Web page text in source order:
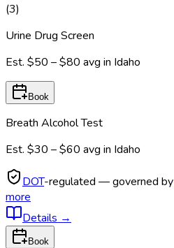
(3)
Urine Drug Screen
Est. $50 – $80 avg in Idaho
Book
Breath Alcohol Test
Est. $30 – $60 avg in Idaho
DOT-regulated — governed by
more
Details →
Book